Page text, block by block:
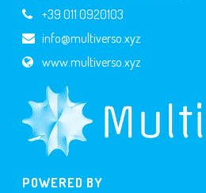
+39 011 0920103
info@multiverso.xyz
www.multiverso.xyz
POWERED BY